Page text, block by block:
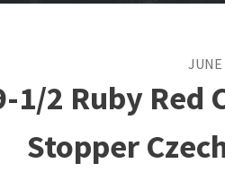
JUNE
1/2 Ruby Red
Stopper